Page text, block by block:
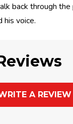
back through
his voice.
A REVIEW